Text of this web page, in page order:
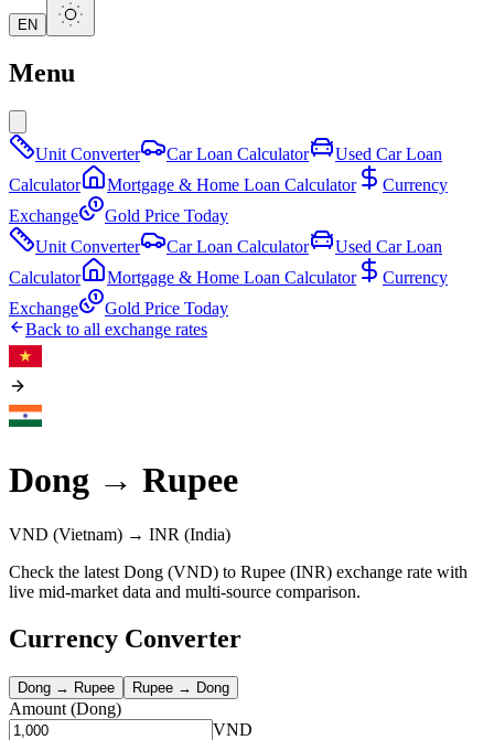
EN
Menu
Unit Converter Car Loan Calculator
Used Car Loan
Calculator
Mortgage & Home Loan Calculator
Currency
Exchange
Gold Price Today
Unit Converter
Car Loan Calculator
Used Car Loan
Calculator
Mortgage & Home Loan Calculator
Currency
Exchange
Gold Price Today
Back to all exchange rates
Dong → Rupee
VND (Vietnam) → INR (India)
Check the latest Dong (VND) to Rupee (INR) exchange rate with
live mid-market data and multi-source comparison.
Currency Converter
Dong → Rupee Rupee → Dong
Amount (Dong)
VND